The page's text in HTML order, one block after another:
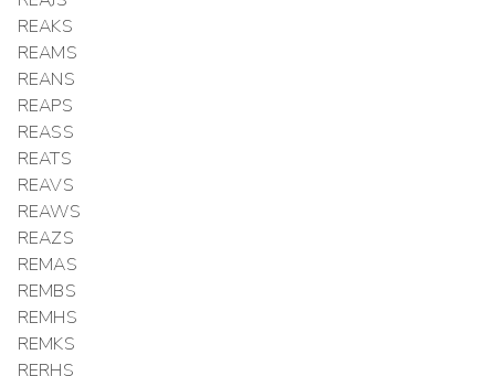
REAKS
REAMS
REANS
REAPS
REASS
REATS
REAVS
REAWS
REAZS
REMAS
REMBS
REMHS
REMKS
RERHS